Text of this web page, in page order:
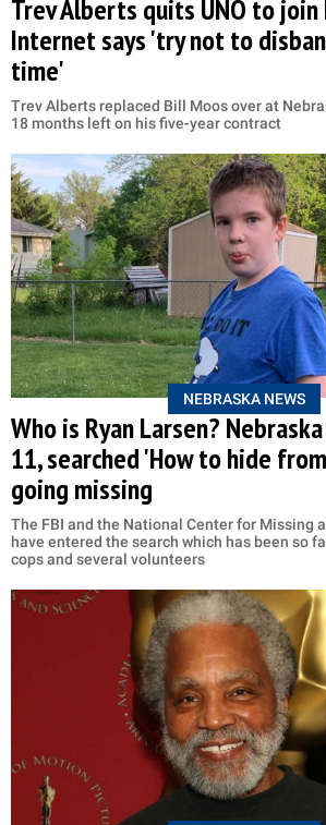
Trev Alberts quits UNO to join
Internet says 'try not to
time'
Trev Alberts replaced Bill Moos over at
18 months left on his five-year contract
NEBRASKA NEWS
Who is Ryan Larsen?
11, searched 'How to hide
going missing
The FBI and the National Center for Missing
have entered the search which has been so
cops and several volunteers